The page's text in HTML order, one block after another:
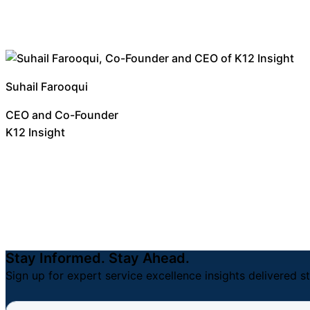
Suhail Farooqui
CEO and Co-Founder
K12 Insight
Stay Informed. Stay Ahead.
Sign up for expert service excellence insights delivered